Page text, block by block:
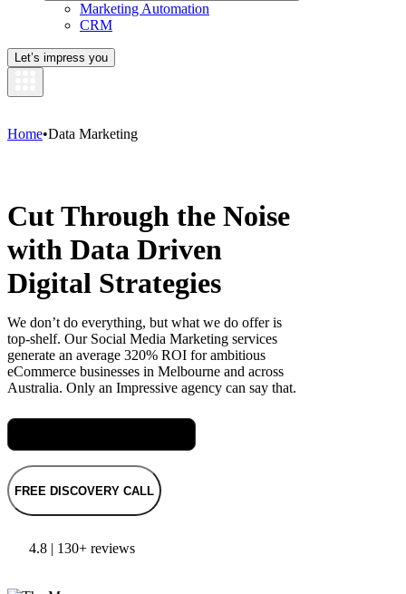
Marketing Automation
CRM
Let’s impress you
Home•Data Marketing
Cut Through the Noise
with Data Driven
Digital Strategies
We don’t do everything, but what we do offer is
top-shelf. Our Social Media Marketing services
generate an average 320% ROI for ambitious
eCommerce businesses in Melbourne and across
Australia. Only an Impressive agency can say that.
FREE DISCOVERY CALL
4.8 | 130+ reviews